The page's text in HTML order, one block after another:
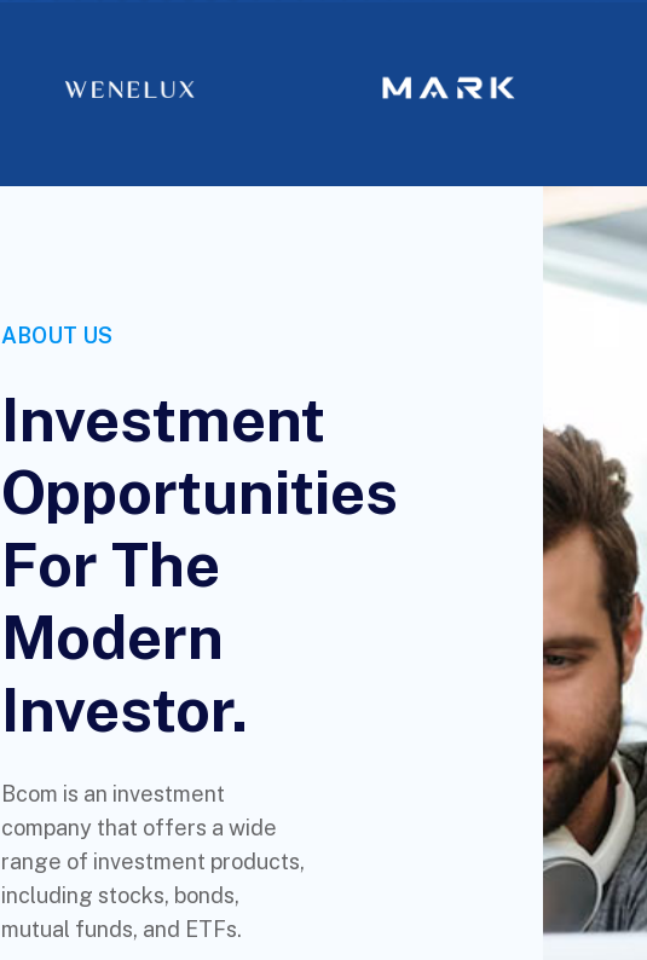
ABOUT US
Investment
Opportunities
For The
Modern
Investor.
Bcom is an investment
company that offers a wide
range of investment products,
including stocks, bonds,
mutual funds, and ETFs.